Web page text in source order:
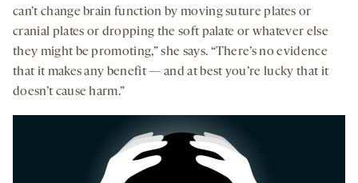
can’t change brain function by moving suture plates or
cranial plates or dropping the soft palate or whatever else
they might be promoting,” she says. “There’s no evidence
that it makes any benefit — and at best you’re lucky that it
doesn’t cause harm.”